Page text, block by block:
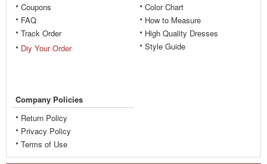
Coupons
FAQ
Track Order
Diy Your Order
Color Chart
How to Measure
High Quality Dresses
Style Guide
Company Policies
Return Policy
Privacy Policy
Terms of Use